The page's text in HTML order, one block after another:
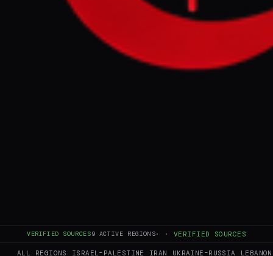
VERIFIED SOURCES9 ACTIVE REGIONS· · VERIFIED SOURCES
ALL REGIONS ISRAEL–PALESTINE IRAN UKRAINE–RUSSIA LEBANON
directed followers to "bring down the
government," a speech analyzed as a
potential directive for civil war and a
pressure tactic on the US, according to
Alma Research and Education Center
still could take Lebanon to war